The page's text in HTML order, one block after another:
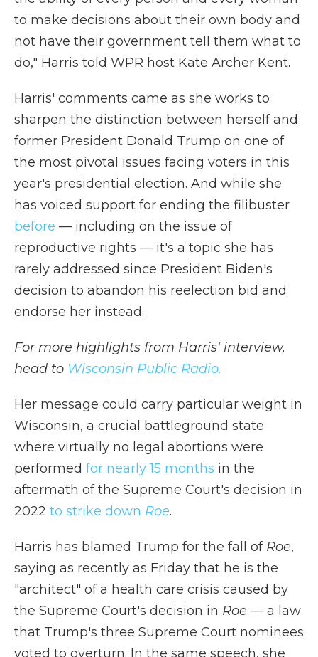
to make decisions about their own body and
not have their government tell them what to
do," Harris told WPR host Kate Archer Kent.
Harris' comments came as she works to
sharpen the distinction between herself and
former President Donald Trump on one of
the most pivotal issues facing voters in this
year's presidential election. And while she
has voiced support for ending the filibuster
before — including on the issue of
reproductive rights — it's a topic she has
rarely addressed since President Biden's
decision to abandon his reelection bid and
endorse her instead.
For more highlights from Harris' interview,
head to Wisconsin Public Radio.
Her message could carry particular weight in
Wisconsin, a crucial battleground state
where virtually no legal abortions were
performed for nearly 15 months in the
aftermath of the Supreme Court's decision in
2022 to strike down Roe.
Harris has blamed Trump for the fall of Roe,
saying as recently as Friday that he is the
"architect" of a health care crisis caused by
the Supreme Court's decision in Roe — a law
that Trump's three Supreme Court nominees
voted to overturn. In the same speech, she